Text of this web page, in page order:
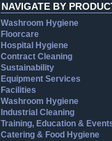
NAVIGATE BY
Washroom Hygiene
Floorcare
Hospital Hygiene
Contract Cleaning
Sustainability
Equipment Services
Facilities
Washroom Hygiene
Industrial Cleaning
Training, Education &
Catering & Food Hygiene